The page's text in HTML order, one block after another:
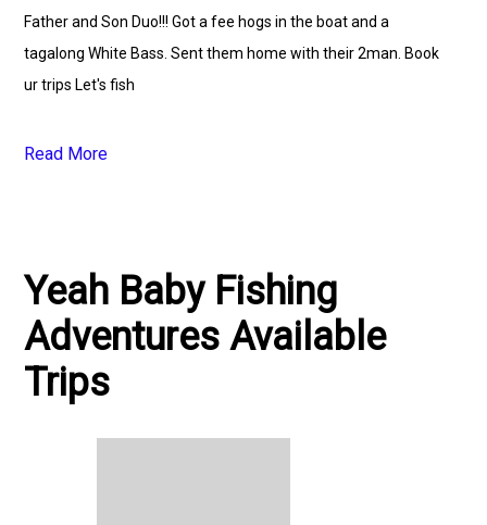
Father and Son Duo!!! Got a fee hogs in the boat and a
tagalong White Bass. Sent them home with their 2man. Book
ur trips Let's fish
Read More
Yeah Baby Fishing
Adventures Available
Trips